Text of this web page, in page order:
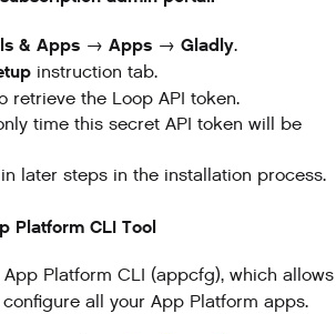
& Apps → Apps → Gladly.
instruction tab.
retrieve the Loop API token.
time this secret API token will be
later steps in the installation process.
Platform CLI Tool
Platform CLI (appcfg), which allows
all your App Platform apps.